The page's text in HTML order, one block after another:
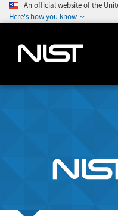
An official website of the
Here's how you know